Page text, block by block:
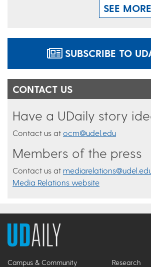
SEE
SUBSCRIBE TO
CONTACT US
Have a UDaily story
Contact us at ocm@udel.edu
Members of the press
Contact us at
Media Relations website
Campus & Community
Research